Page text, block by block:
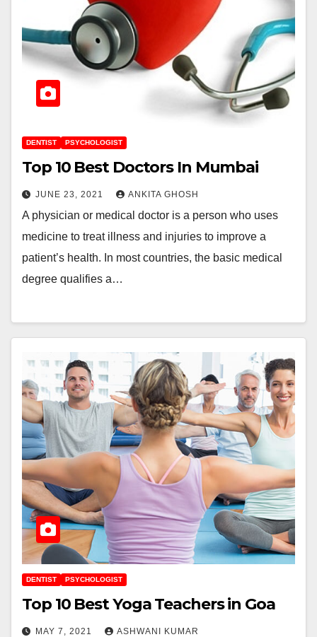
DENTIST PSYCHOLOGIST
Top 10 Best Doctors In Mumbai
JUNE 23, 2021 ANKITA GHOSH
A physician or medical doctor is a person who uses
medicine to treat illness and injuries to improve a
patient’s health. In most countries, the basic medical
degree qualifies a…
DENTIST PSYCHOLOGIST
Top 10 Best Yoga Teachers in Goa
MAY 7, 2021 ASHWANI KUMAR